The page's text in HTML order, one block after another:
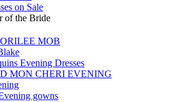
on Sale
of the Bride
MOB
Evening Dresses
MON CHERI EVENING
gowns